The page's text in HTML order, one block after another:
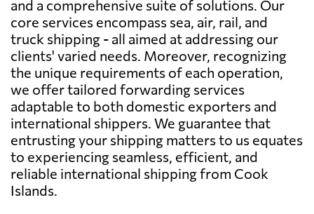
and a comprehensive suite of solutions. Our
core services encompass sea, air, rail, and
truck shipping - all aimed at addressing our
clients' varied needs. Moreover, recognizing
the unique requirements of each operation,
we offer tailored forwarding services
adaptable to both domestic exporters and
international shippers. We guarantee that
entrusting your shipping matters to us equates
to experiencing seamless, efficient, and
reliable international shipping from Cook
Islands.